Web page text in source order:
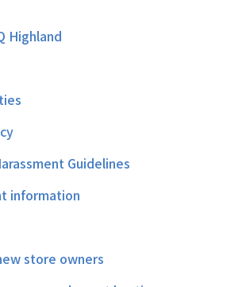
Highland
Guidelines
information
store owners